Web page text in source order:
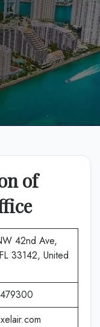
of
42nd Ave,
33142, United